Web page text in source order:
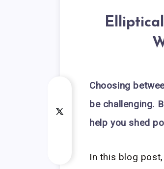
Choosing
be challenging.
help you shed
In this blog